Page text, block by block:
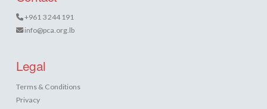
+961 3 244 191
info@pca.org.lb
Legal
Terms & Conditions
Privacy